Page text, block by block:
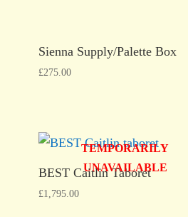
Sienna Supply/Palette Box
£275.00
TEMPORARILY
UNAVAILABLE
BEST Caitlin Taboret
£1,795.00